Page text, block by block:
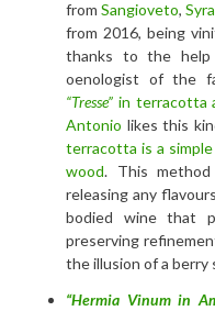
from Sangioveto,
from 2016, being
thanks to the
oenologist of the
“Tresse” in terracotta
Antonio likes this
terracotta is a
wood. This
releasing any
bodied wine that
preserving
the illusion of a berry
“Hermia Vinum in